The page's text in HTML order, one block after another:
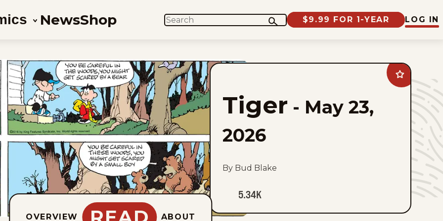
NewsShop SEARCH $9.99 FOR 1-YEAR LOG IN
Add
Tiger
favorites
Tiger - May 23,
2026
By Bud Blake
5.34K
OVERVIEW ABOUT